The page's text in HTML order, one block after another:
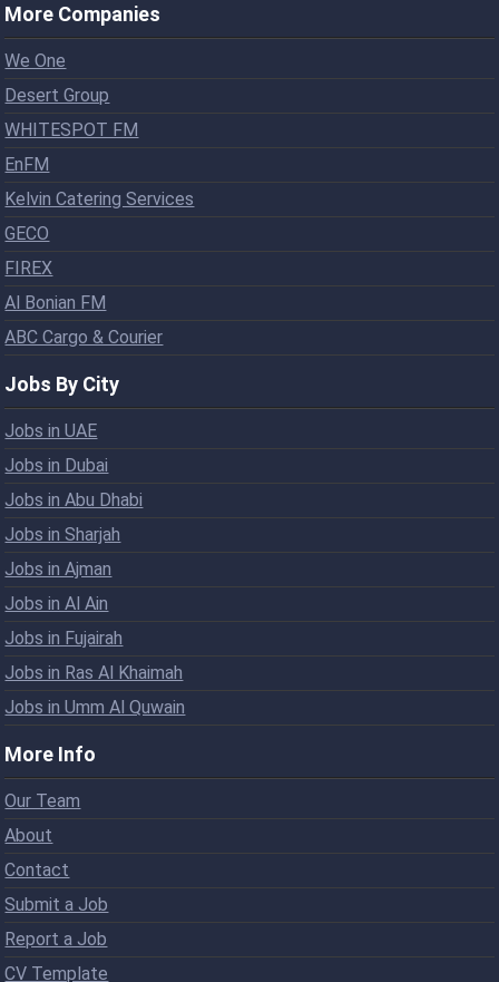
More Companies
We One
Desert Group
WHITESPOT FM
EnFM
Kelvin Catering Services
GECO
FIREX
Al Bonian FM
ABC Cargo & Courier
Jobs By City
Jobs in UAE
Jobs in Dubai
Jobs in Abu Dhabi
Jobs in Sharjah
Jobs in Ajman
Jobs in Al Ain
Jobs in Fujairah
Jobs in Ras Al Khaimah
Jobs in Umm Al Quwain
More Info
Our Team
About
Contact
Submit a Job
Report a Job
CV Template